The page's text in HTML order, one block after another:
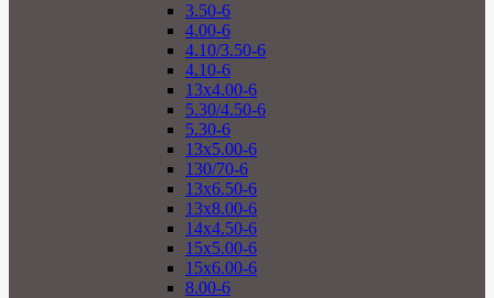
3.50-6
4.00-6
4.10/3.50-6
4.10-6
13x4.00-6
5.30/4.50-6
5.30-6
13x5.00-6
130/70-6
13x6.50-6
13x8.00-6
14x4.50-6
15x5.00-6
15x6.00-6
8.00-6